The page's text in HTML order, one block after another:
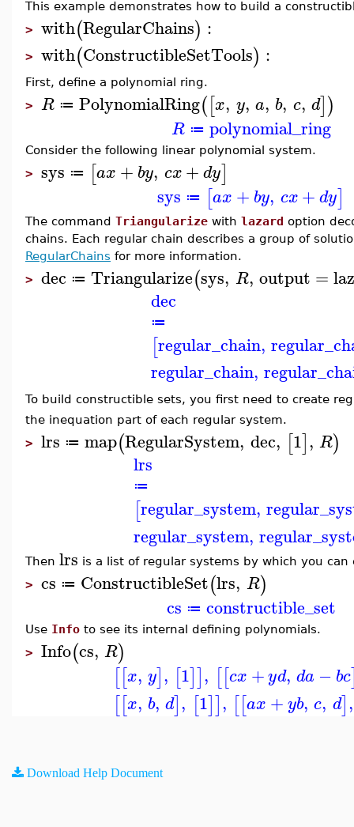
This example demonstrates how to build a
> with(RegularChains) :
> with(ConstructibleSetTools) :
First, define a polynomial ring.
> R ≔ PolynomialRing([x, y, a, b, c, d])
R ≔ polynomial_ring
Consider the following linear polynomial system.
> sys ≔ [ax + by, cx+ dy]
sys ≔ [ax + by, cx+ dy]
The command Triangularize with lazard option
chains. Each regular chain describes a group of
RegularChains for more information.
> dec ≔ Triangularize(sys, R, output =
dec
≔
[regular_chain,
regular_chain,
To build constructible sets, you first need to create
the inequation part of each regular system.
> lrs ≔ map(RegularSystem, dec, [1], R)
lrs
≔
[regular_system,
regular_system,
Then lrs is a list of regular systems by which you
> cs ≔ ConstructibleSet(lrs, R)
cs ≔ constructible_set
Use Info to see its internal defining polynomials.
> Info(cs, R)
[[x, y], [1]], [[cx +yd, da − bc
[[x, b, d], [1]], [[ax +yb, c, d],
Download Help Document